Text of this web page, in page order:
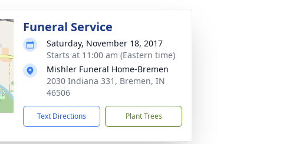
Funeral Service
Saturday, November 18, 2017
Starts at 11:00 am (Eastern time)
Mishler Funeral Home-Bremen
2030 Indiana 331, Bremen, IN
46506
Text Directions Plant Trees